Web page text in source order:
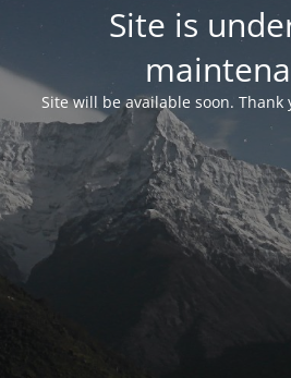
Site is
Site will be available soon.